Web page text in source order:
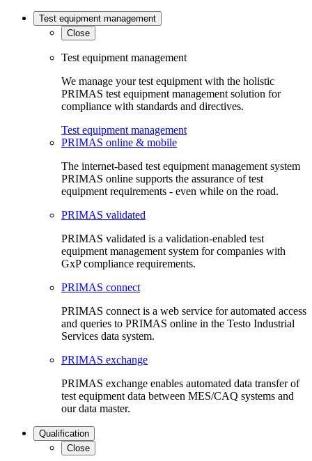
Test equipment management
Close
Test equipment management
We manage your test equipment with the holistic
PRIMAS test equipment management solution for
compliance with standards and directives.
Test equipment management
PRIMAS online & mobile
The internet-based test equipment management system
PRIMAS online supports the assurance of test
equipment requirements - even while on the road.
PRIMAS validated
PRIMAS validated is a validation-enabled test
equipment management system for companies with
GxP compliance requirements.
PRIMAS connect
PRIMAS connect is a web service for automated access
and queries to PRIMAS online in the Testo Industrial
Services data system.
PRIMAS exchange
PRIMAS exchange enables automated data transfer of
test equipment data between MES/CAQ systems and
our data master.
Qualification
Close